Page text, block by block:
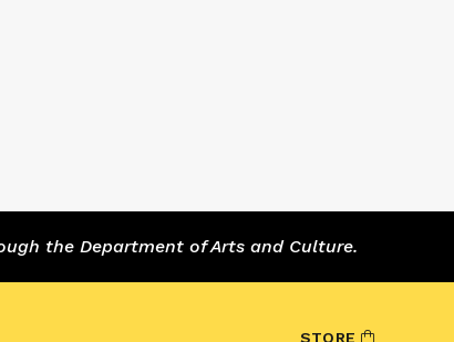
the Department of Arts and Culture.
STORE